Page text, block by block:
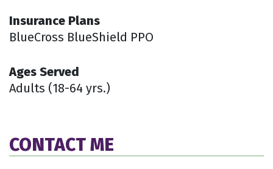
Insurance Plans
BlueCross BlueShield PPO
Ages Served
Adults (18-64 yrs.)
CONTACT ME